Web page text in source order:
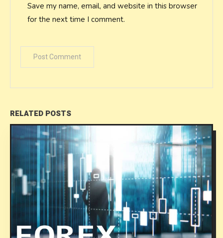
Save my name, email, and website in this browser
for the next time I comment.
RELATED POSTS